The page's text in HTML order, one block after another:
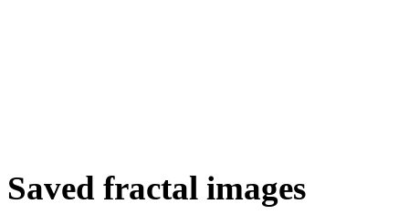
Saved fractal images